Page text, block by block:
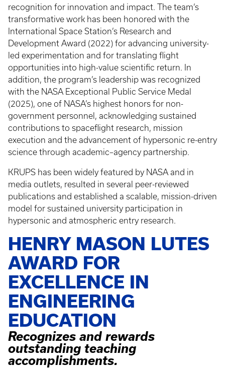
recognition for innovation and impact. The team’s
transformative work has been honored with the
International Space Station’s Research and
Development Award (2022) for advancing university-
led experimentation and for translating flight
opportunities into high-value scientific return. In
addition, the program’s leadership was recognized
with the NASA Exceptional Public Service Medal
(2025), one of NASA’s highest honors for non-
government personnel, acknowledging sustained
contributions to spaceflight research, mission
execution and the advancement of hypersonic re-entry
science through academic–agency partnership.
KRUPS has been widely featured by NASA and in
media outlets, resulted in several peer-reviewed
publications and established a scalable, mission-driven
model for sustained university participation in
hypersonic and atmospheric entry research.
HENRY MASON LUTES
AWARD FOR
EXCELLENCE IN
ENGINEERING
EDUCATION
Recognizes and rewards
outstanding teaching
accomplishments.